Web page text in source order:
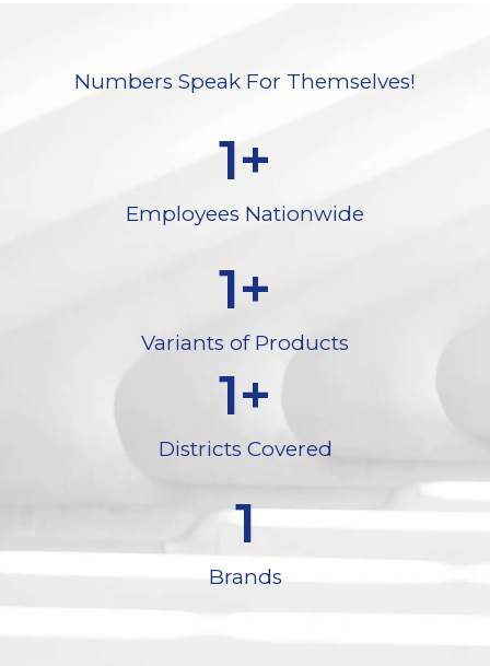
Numbers Speak For Themselves!
Employees Nationwide
1+
Variants of Products
1+
Districts Covered
1+
Brands
1